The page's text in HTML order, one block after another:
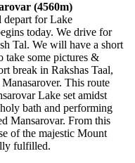
(4560m)
depart for Lake
today. We drive for
Tal. We will have a short
take some pictures &
break in Rakshas Taal,
This route
Lake set amidst
bath and performing
Mansarovar. From this
of the majestic Mount
fulfilled.